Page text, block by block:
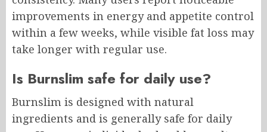
improvements in energy and appetite control
within a few weeks, while visible fat loss may
take longer with regular use.
Is Burnslim safe for daily use?
Burnslim is designed with natural
ingredients and is generally safe for daily